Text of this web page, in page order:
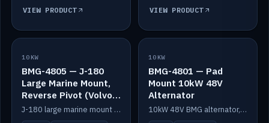
VIEW PRODUCT VIEW PRODUCT
IN STOCK
10KW
BMG-4805 — J-180
Large Marine Mount,
Reverse Pivot (Volvo /
Cummins)
J-180 large marine mount with reverse pivot orientation — suits Volvo and Cummins.
IN STOCK
10KW
BMG-4801 — Pad
Mount 10kW 48V
Alternator
10kW 48V BMG alternator, pad mount.